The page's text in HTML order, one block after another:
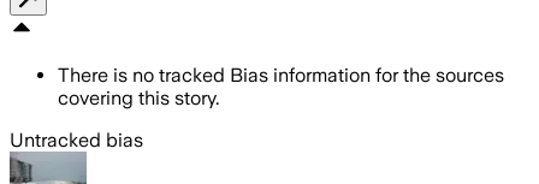
There is no tracked Bias information for the sources
covering this story.
Untracked bias